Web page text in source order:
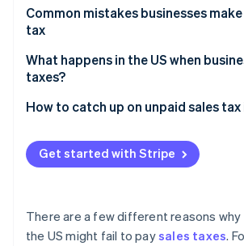
Climate
Carbon removal
Identity
Online identity verification
Stripe Sessions 2026
Common mistakes businesses
tax
What happens in the US when
taxes?
Penalties and interest
Sample policy
Increased audit risk
Damage to credit rating
How to catch up on unpaid sales tax
Get started with Stripe
There are a few different reasons why
the US might fail to paysales taxes.